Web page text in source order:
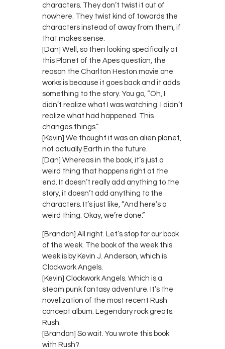
characters. They don’t twist it out of
nowhere. They twist kind of towards the
characters instead of away from them, if
that makes sense.
[Dan] Well, so then looking specifically at
this Planet of the Apes question, the
reason the Charlton Heston movie one
works is because it goes back and it adds
something to the story. You go, “Oh, I
didn’t realize what I was watching. I didn’t
realize what had happened. This
changes things.”
[Kevin] We thought it was an alien planet,
not actually Earth in the future.
[Dan] Whereas in the book, it’s just a
weird thing that happens right at the
end. It doesn’t really add anything to the
story, it doesn’t add anything to the
characters. It’s just like, “And here’s a
weird thing. Okay, we’re done.”
[Brandon] All right. Let’s stop for our book
of the week. The book of the week this
week is by Kevin J. Anderson, which is
Clockwork Angels.
[Kevin] Clockwork Angels. Which is a
steam punk fantasy adventure. It’s the
novelization of the most recent Rush
concept album. Legendary rock greats.
Rush.
[Brandon] So wait. You wrote this book
with Rush?